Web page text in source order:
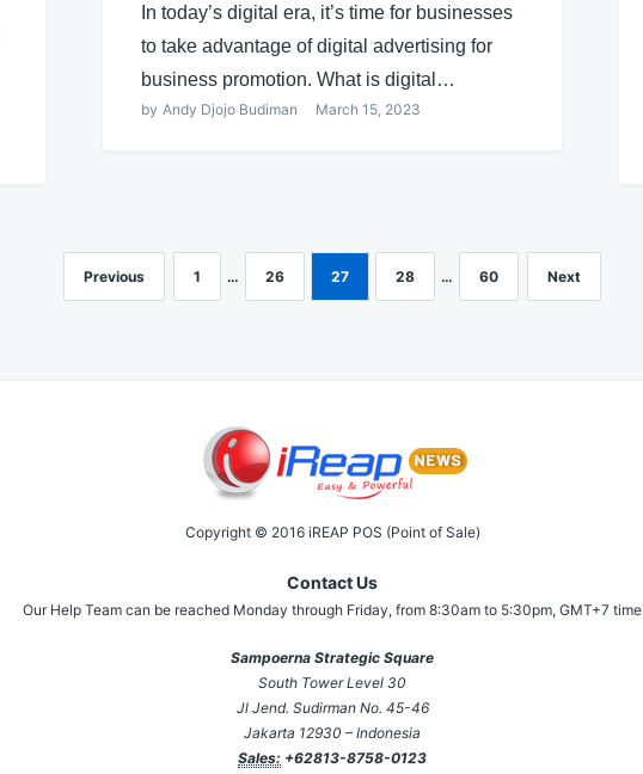
In today’s digital era, it’s time for businesses
to take advantage of digital advertising for
business promotion. What is digital…
by Andy Djojo Budiman March 15, 2023
Previous 1 … 26 27 28 … 60 Next
Copyright © 2016 iREAP POS (Point of Sale)
Contact Us
Our Help Team can be reached Monday through Friday, from 8:30am to 5:30pm, GMT+7 time
Sampoerna Strategic Square
South Tower Level 30
Jl Jend. Sudirman No. 45-46
Jakarta 12930 – Indonesia
Sales: +62813-8758-0123